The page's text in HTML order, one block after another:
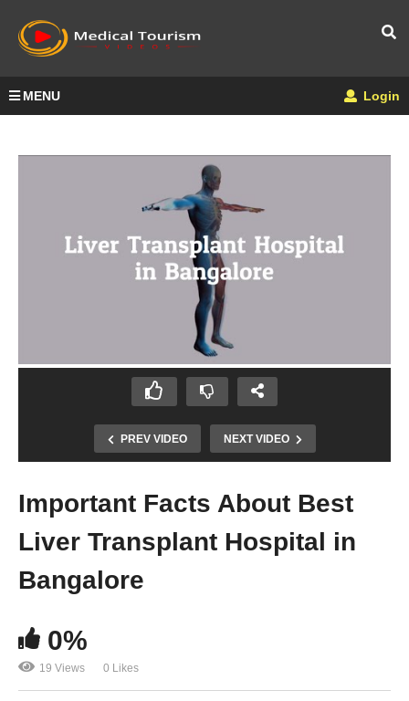
MENU Login
PREV VIDEO NEXT VIDEO
Important Facts About Best
Liver Transplant Hospital in
Bangalore
0%
19 Views 0 Likes